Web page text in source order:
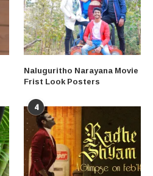
Naluguritho Narayana Movie
Frist Look Posters
4